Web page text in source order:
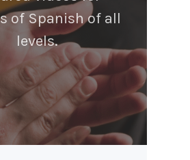
of Spanish of all
levels.